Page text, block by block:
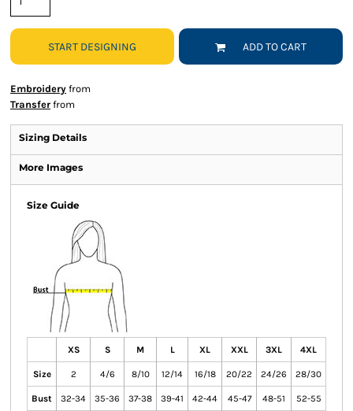
START DESIGNING ADD TO CART
Embroidery from
Transfer from
Sizing Details
More Images
Size Guide
XS S M L XL XXL 3XL 4XL
Size 2 4/6 8/10 12/14 16/18 20/22 24/26 28/30
Bust 32-34 35-36 37-38 39-41 42-44 45-47 48-51 52-55